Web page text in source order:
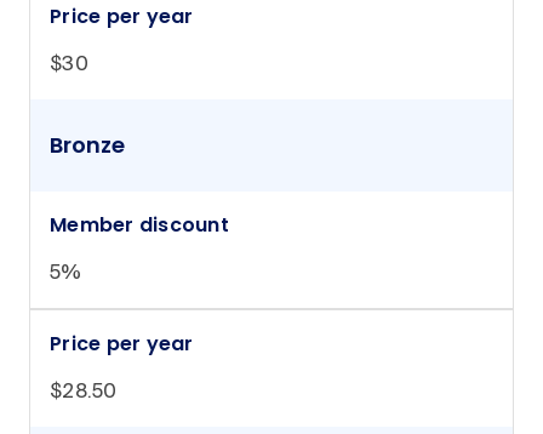
Price per year
$30
Bronze
Member discount
5%
Price per year
$28.50